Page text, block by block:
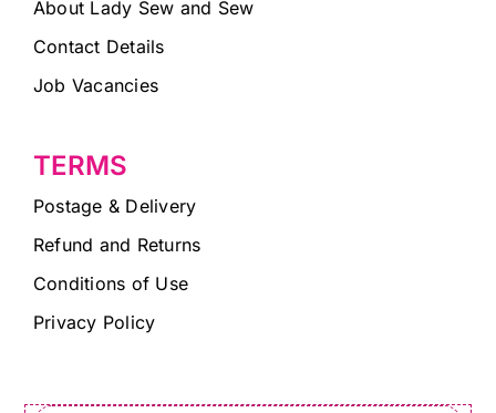
About Lady Sew and Sew
Contact Details
Job Vacancies
TERMS
Postage & Delivery
Refund and Returns
Conditions of Use
Privacy Policy